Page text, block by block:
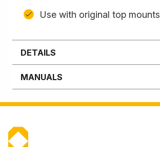
Use with original top mounts
DETAILS
MANUALS